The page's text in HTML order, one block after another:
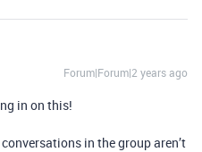
Forum|Forum|2 years ago
in on this!
in the group aren’t